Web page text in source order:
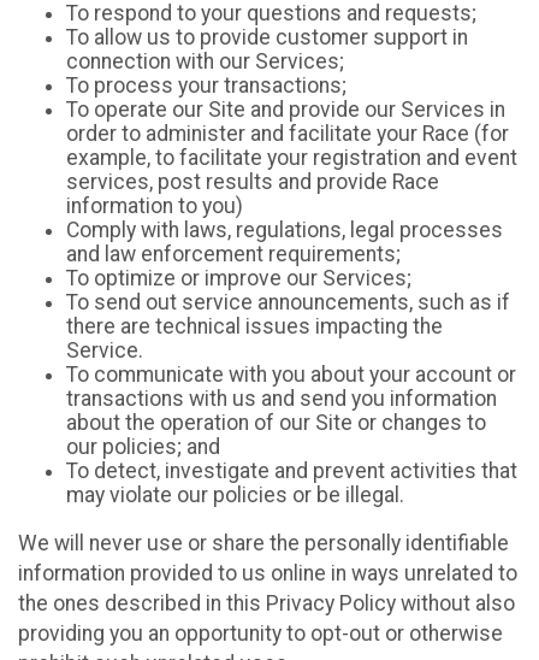
To respond to your questions and requests;
To allow us to provide customer support in
connection with our Services;
To process your transactions;
To operate our Site and provide our Services in
order to administer and facilitate your Race (for
example, to facilitate your registration and event
services, post results and provide Race
information to you)
Comply with laws, regulations, legal processes
and law enforcement requirements;
To optimize or improve our Services;
To send out service announcements, such as if
there are technical issues impacting the
Service.
To communicate with you about your account or
transactions with us and send you information
about the operation of our Site or changes to
our policies; and
To detect, investigate and prevent activities that
may violate our policies or be illegal.
We will never use or share the personally identifiable
information provided to us online in ways unrelated to
the ones described in this Privacy Policy without also
providing you an opportunity to opt-out or otherwise